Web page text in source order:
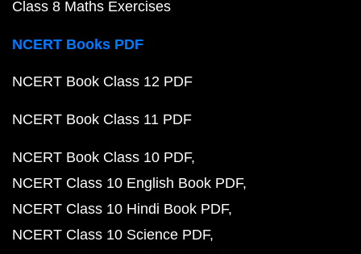
Class 8 Maths Exercises
NCERT Books PDF
NCERT Book Class 12 PDF
NCERT Book Class 11 PDF
NCERT Book Class 10 PDF
NCERT Class 10 English Book PDF
NCERT Class 10 Hindi Book PDF
NCERT Class 10 Science PDF